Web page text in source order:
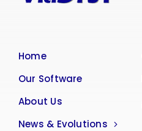
Home
Our Software
About Us
News & Evolutions